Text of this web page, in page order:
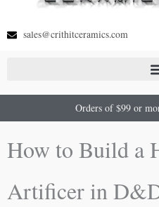
sales@crithitceramics.com
Orders of $99 or
How to Build a
Artificer in